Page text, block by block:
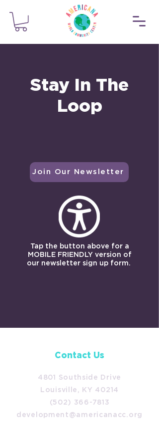
Stay In The
Loop
Join Our Newsletter
Tap the button above for a
MOBILE FRIENDLY version of
our newsletter sign up form.
Contact Us
4801 Southside Drive
Louisville, KY 40214
(502) 366-7813
development@americanacc.org